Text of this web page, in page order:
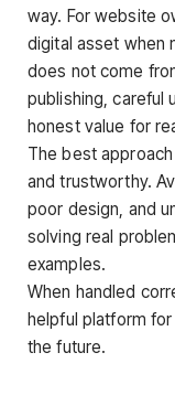
way. For website
digital asset when
does not come
publishing, careful
honest value for
The best
and trustworthy.
poor design, and
solving real
examples.
When handled
helpful platform
the future.